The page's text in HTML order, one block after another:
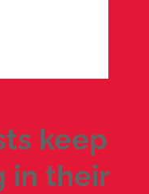
keep
in their